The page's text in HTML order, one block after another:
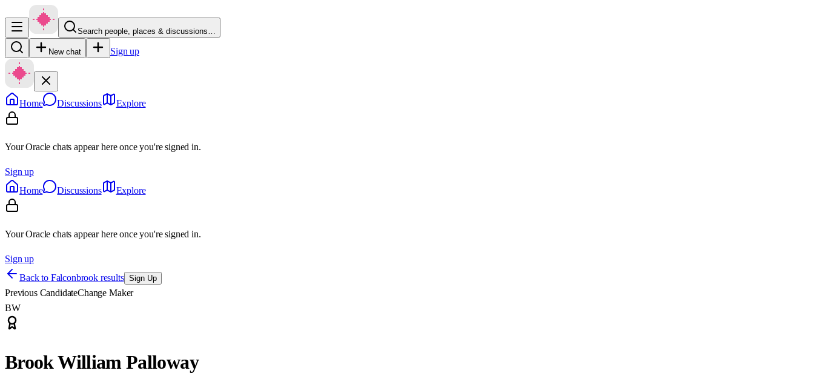
Search people, places & discussions…
New chat Sign up
Home Discussions Explore
Your Oracle chats appear here once you're signed in.
Sign up
Home
Discussions Explore
Your Oracle chats appear here once you're signed in.
Sign up
Back to Falconbrook results Sign Up
Previous CandidateChange Maker
BW
Brook William Palloway